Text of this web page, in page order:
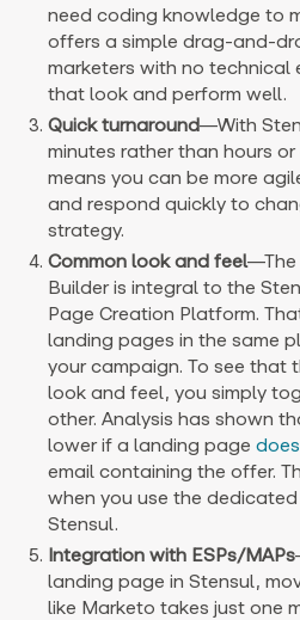
need coding knowledge to
offers a simple drag-and-
marketers with no technical
that look and perform well.
Quick turnaround—With
minutes rather than hours
means you can be more
and respond quickly to
strategy.
Common look and feel—
Builder is integral to the
Page Creation Platform.
landing pages in the same
your campaign. To see that
look and feel, you simply
other. Analysis has shown
lower if a landing page
email containing the offer.
when you use the
Stensul.
Integration with ESPs/MAPs
landing page in Stensul,
like Marketo takes just one